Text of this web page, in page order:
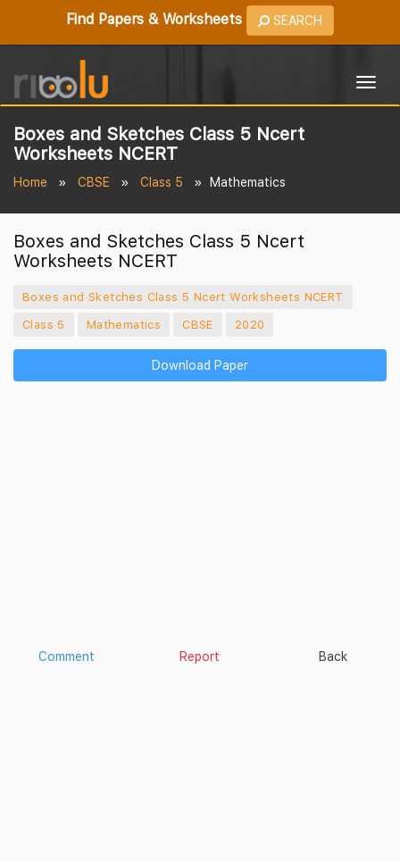
Find Papers & Worksheets SEARCH
Boxes and Sketches Class 5 Ncert
Worksheets NCERT
Home CBSE Class 5 Mathematics
Boxes and Sketches Class 5 Ncert
Worksheets NCERT
Boxes and Sketches Class 5 Ncert Worksheets NCERT
Class 5
Mathematics CBSE 2020
Download Paper
Comment Report Back